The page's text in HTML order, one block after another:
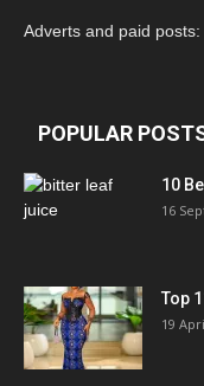
Adverts and paid posts:
POPULAR
10
16
Top
19